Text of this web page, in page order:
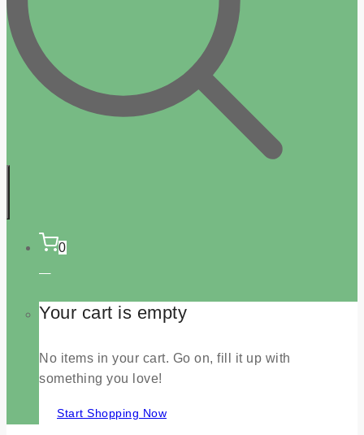
0
Your cart is empty
No items in your cart. Go on, fill it up with
something you love!
Start Shopping Now